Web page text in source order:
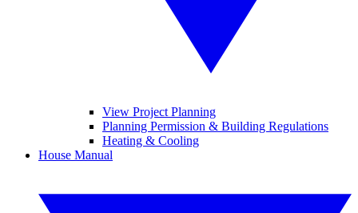
View Project Planning
Planning Permission & Building Regulations
Heating & Cooling
House Manual